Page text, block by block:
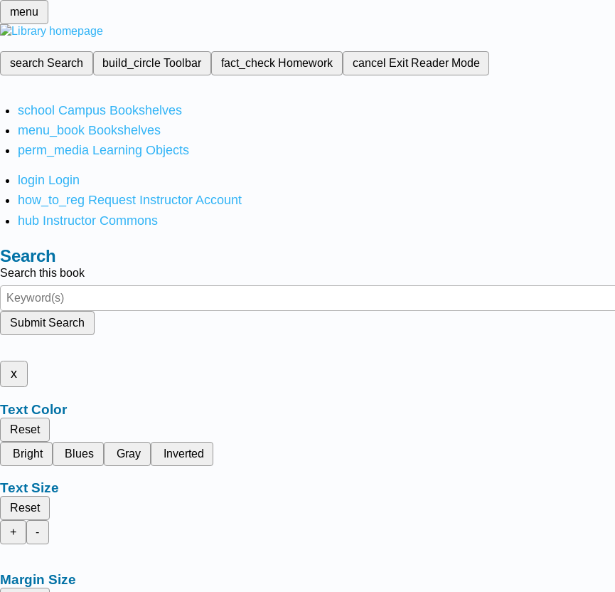
menu
search Search build_circleToolbar fact_check Homework cancel Exit Reader Mode
school Campus Bookshelves
menu_book Bookshelves
perm_media Learning Objects
login Login
how_to_reg Request Instructor Account
hub Instructor Commons
Search
Search this book
Submit Search
x
Text Color
Reset
Bright
Blues Gray Inverted
Text Size
Reset
+
-
Margin Size